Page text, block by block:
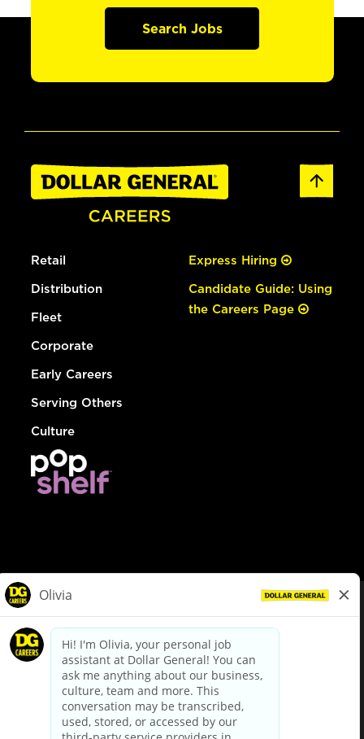
Search Jobs
Retail
Distribution
Fleet
Corporate
Early Careers
Serving Others
Culture
Express Hiring
Candidate Guide: Using
the Careers Page
dollargeneral.com|Privacy Policy|Terms & Conditions
Your Privacy Choices
California Employee and Third Party Privacy Policy
Applicant Privacy Notice